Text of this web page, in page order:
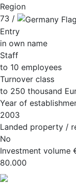
Region
73 /
Entry
in own name
Staff
to 10 employees
Turnover class
to 250 thousand
Year of
2003
Landed property /
No
Investment volume
80.000